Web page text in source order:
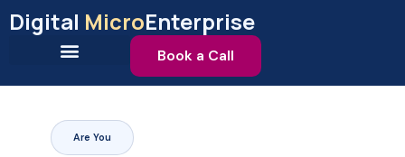
toDigital MicroEnterprise
Book a Call
Are You